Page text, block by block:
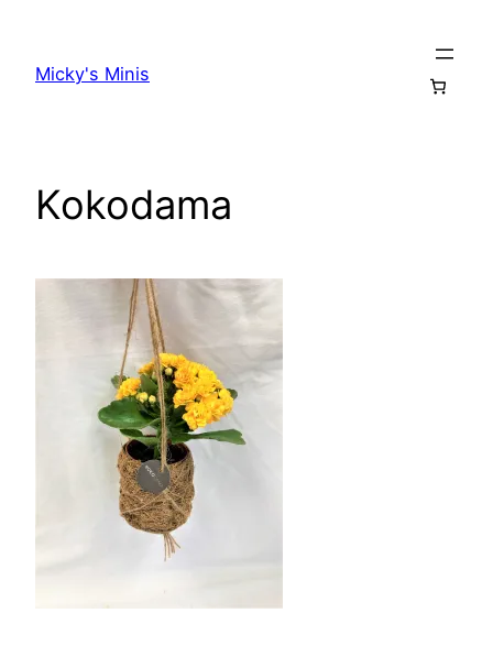
content
Micky's Minis
Kokodama